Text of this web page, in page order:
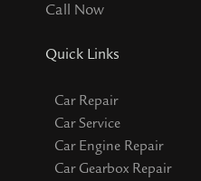
Call Now
Quick Links
Car Repair
Car Service
Car Engine Repair
Car Gearbox Repair